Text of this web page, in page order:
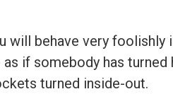
will behave very foolishly
if somebody has turned
turned inside-out.